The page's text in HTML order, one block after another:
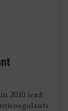
2010 lead